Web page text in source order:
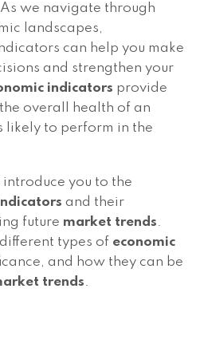
we navigate through
landscapes,
can help you make
and strengthen your
indicators provide
overall health of an
likely to perform in the
you to the
and their
future market trends.
types of economic
and how they can be
trends.